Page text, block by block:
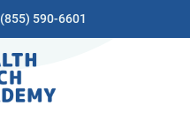
(855) 590-6601